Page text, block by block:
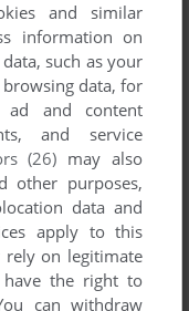
1-1 of 1
and similar
information on
such as your
data, for
ad and content
and service
(26) may also
other purposes,
data and
apply to this
rely on legitimate
have the right to
can withdraw